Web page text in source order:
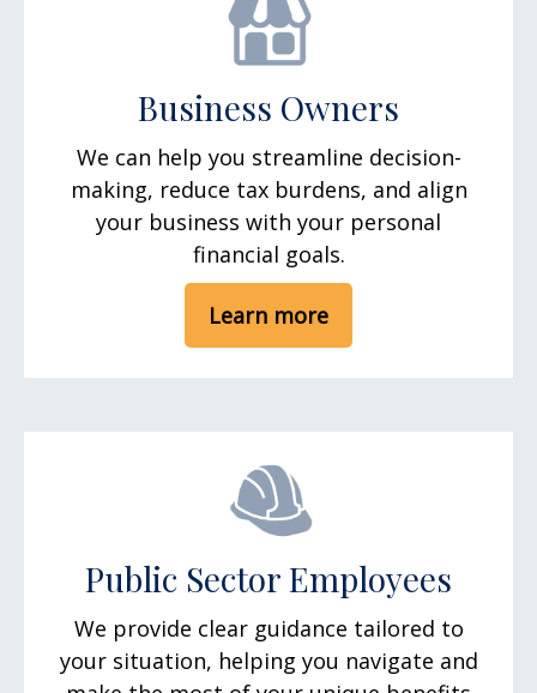
Business Owners
We can help you streamline decision-
making, reduce tax burdens, and align
your business with your personal
financial goals.
Learn more
Public Sector Employees
We provide clear guidance tailored to
your situation, helping you navigate and